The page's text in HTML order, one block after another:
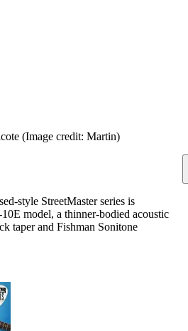
(Image credit: Martin)
style StreetMaster series is
model, a thinner-bodied acoustic
taper and Fishman Sonitone